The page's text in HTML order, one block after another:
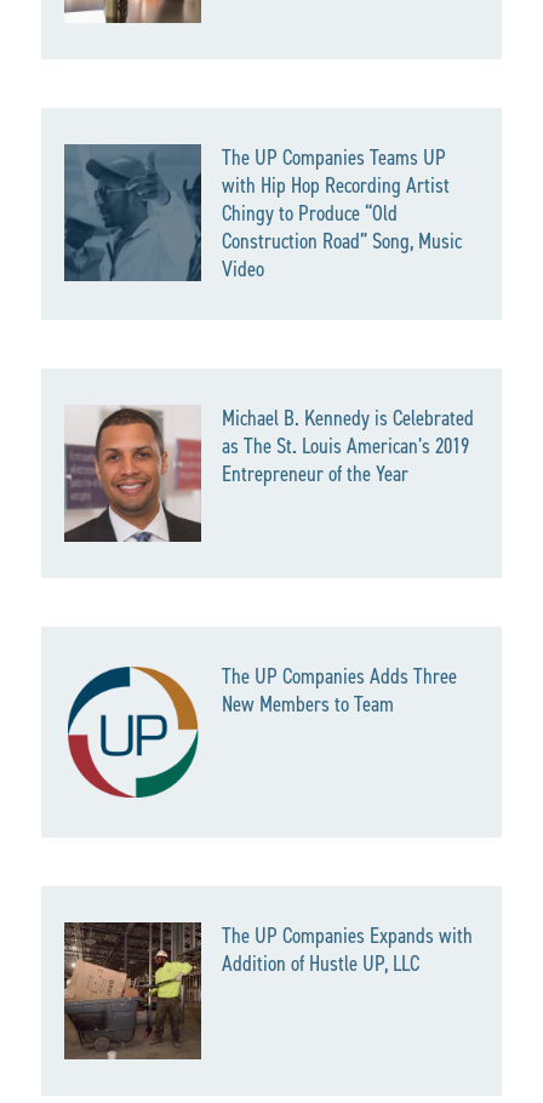
The UP Companies Teams UP
with Hip Hop Recording Artist
Chingy to Produce “Old
Construction Road” Song, Music
Video
Michael B. Kennedy is Celebrated
as The St. Louis American’s 2019
Entrepreneur of the Year
The UP Companies Adds Three
New Members to Team
The UP Companies Expands with
Addition of Hustle UP, LLC